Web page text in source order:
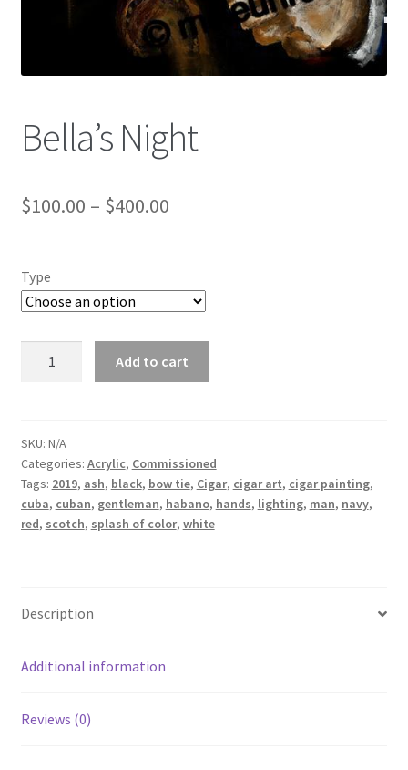
Bella’s Night
$100.00 – $400.00
Type
Add to cart
SKU: N/A
Categories: Acrylic, Commissioned
Tags: 2019, ash, black, bow tie, Cigar, cigar art, cigar painting,
cuba, cuban, gentleman, habano, hands, lighting, man, navy,
red, scotch, splash of color, white
Description
Additional information
Reviews (0)